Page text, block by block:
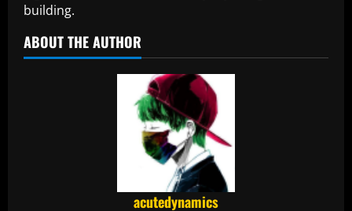
building.
ABOUT THE AUTHOR
acutedynamics